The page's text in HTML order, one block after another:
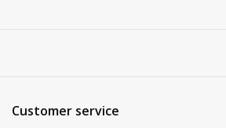
Customer service